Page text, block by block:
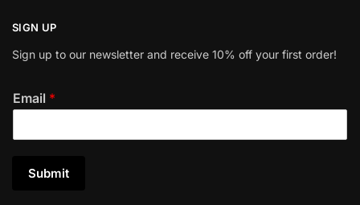
SIGN UP
Sign up to our newsletter and receive 10% off your first order!
Email *
Submit